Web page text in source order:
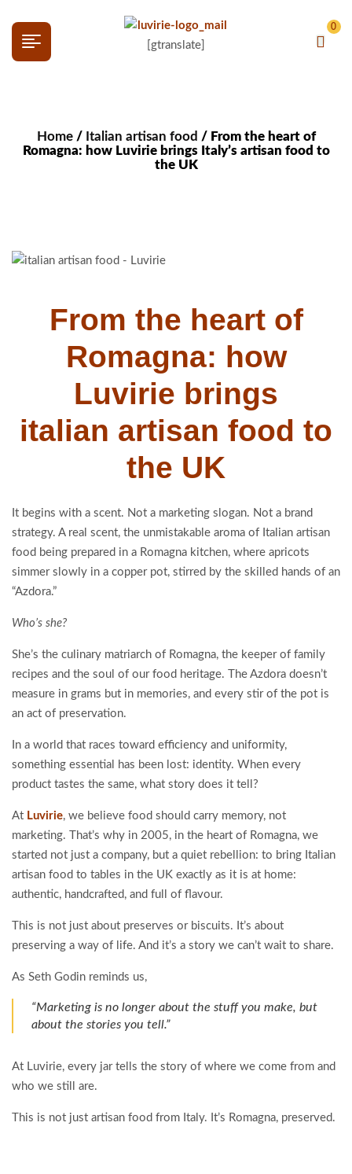
[gtranslate]
0
Home/ Italian artisan food / From the heart of
Romagna: how Luvirie brings Italy’s artisan food to
the UK
From the heart of
Romagna: how
Luvirie brings
italian artisan food to
the UK
It begins with a scent. Not a marketing slogan. Not a brand
strategy. A real scent, the unmistakable aroma of Italian artisan
food being prepared in a Romagna kitchen, where apricots
simmer slowly in a copper pot, stirred by the skilled hands of an
“Azdora.”
Who’s she?
She’s the culinary matriarch of Romagna, the keeper of family
recipes and the soul of our food heritage. The Azdora doesn’t
measure in grams but in memories, and every stir of the pot is
an act of preservation.
In a world that races toward efficiency and uniformity,
something essential has been lost: identity. When every
product tastes the same, what story does it tell?
At Luvirie, we believe food should carry memory, not
marketing. That’s why in 2005, in the heart of Romagna, we
started not just a company, but a quiet rebellion: to bring Italian
artisan food to tables in the UK exactly as it is at home:
authentic, handcrafted, and full of flavour.
This is not just about preserves or biscuits. It’s about
preserving a way of life. And it’s a story we can’t wait to share.
As Seth Godin reminds us,
“Marketing is no longer about the stuff you make, but
about the stories you tell.”
At Luvirie, every jar tells the story of where we come from and
who we still are.
This is not just artisan food from Italy. It’s Romagna, preserved.